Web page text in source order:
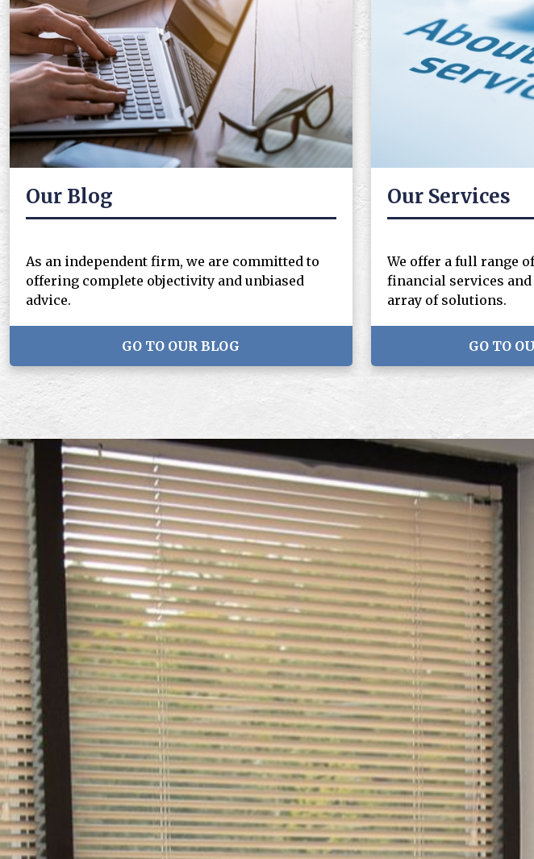
Our Blog
As an independent firm, we are committed to
offering complete objectivity and unbiased
advice.
GO TO OUR BLOG
Our Services
We offer a full range
financial services and
array of solutions.
GO TO